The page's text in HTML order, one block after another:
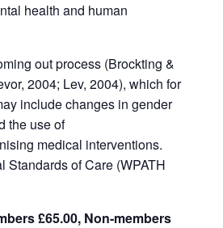
health and human
out process (Brockting &
2004; Lev, 2004), which for
include changes in gender
the use of
medical interventions.
Standards of Care (WPATH
£65.00, Non-members